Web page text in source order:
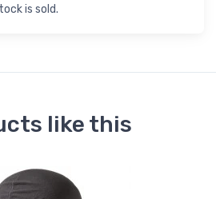
is sold.
like this